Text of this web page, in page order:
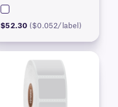
$52.30 ($0.052/label)